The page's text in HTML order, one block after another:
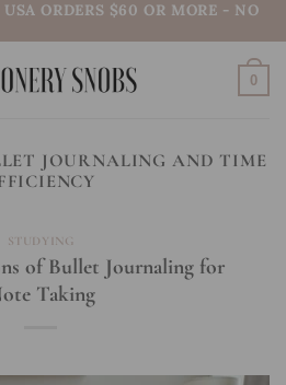
ORDERS $60 OR MORE - NO
0
JOURNALING AND TIME
STUDYING
of Bullet Journaling for
Taking